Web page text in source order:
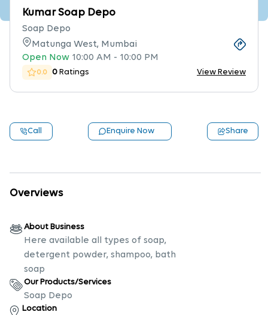
Kumar Soap Depo
Soap Depo
Matunga West, Mumbai
Open Now 10:00 AM - 10:00 PM
0.0 0 Ratings View Review
Call Enquire Now Share
Overviews
About Business
Here available all types of soap,
detergent powder, shampoo, bath
soap
Our Products/Services
Soap Depo
Location